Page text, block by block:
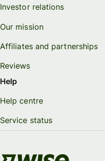
Investor relations
Our mission
Affiliates and partnerships
Reviews
Help
Help centre
Service status